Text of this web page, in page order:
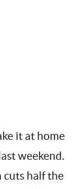
it at home
weekend.